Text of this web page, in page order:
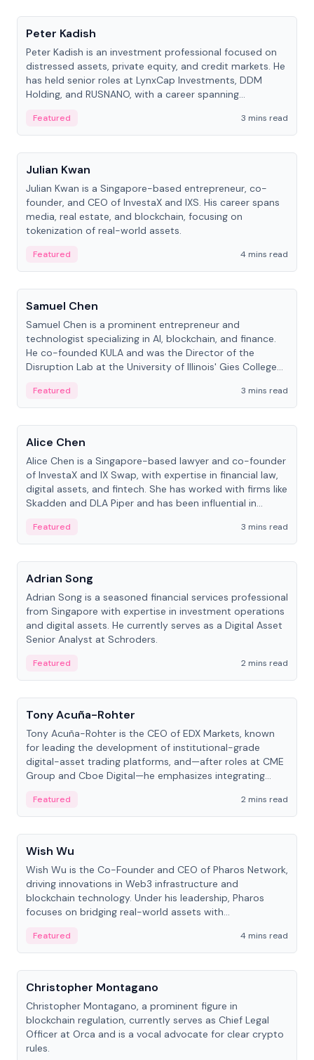
Peter Kadish
Peter Kadish is an investment professional focused on
distressed assets, private equity, and credit markets. He
has held senior roles at LynxCap Investments, DDM
Holding, and RUSNANO, with a career spanning
Featured
3 mins read
People
Julian Kwan
Julian Kwan is a Singapore-based entrepreneur, co-
founder, and CEO of InvestaX and IXS. His career spans
media, real estate, and blockchain, focusing on
tokenization of real-world assets.
Featured
4 mins read
People
Samuel Chen
Samuel Chen is a prominent entrepreneur and
technologist specializing in AI, blockchain, and finance.
He co-founded KULA and was the Director of the
Disruption Lab at the University of Illinois' Gies College
Featured
3 mins read
People
Alice Chen
Alice Chen is a Singapore-based lawyer and co-founder
of InvestaX and IX Swap, with expertise in financial law,
digital assets, and fintech. She has worked with firms like
Skadden and DLA Piper and has been influential in
Featured
3 mins read
People
Adrian Song
Adrian Song is a seasoned financial services professional
from Singapore with expertise in investment operations
and digital assets. He currently serves as a Digital Asset
Senior Analyst at Schroders.
Featured
2 mins read
People
Tony Acuña-Rohter
Tony Acuña-Rohter is the CEO of EDX Markets, known
for leading the development of institutional-grade
digital-asset trading platforms, and—after roles at CME
Group and Cboe Digital—he emphasizes integrating
Featured
2 mins read
People
Wish Wu
Wish Wu is the Co-Founder and CEO of Pharos Network,
driving innovations in Web3 infrastructure and
blockchain technology. Under his leadership, Pharos
focuses on bridging real-world assets with
economy.
Featured
4 mins read
People
Christopher Montagano
Christopher Montagano, a prominent figure in
blockchain regulation, currently serves as Chief Legal
Officer at Orca and is a vocal advocate for clear crypto
rules.